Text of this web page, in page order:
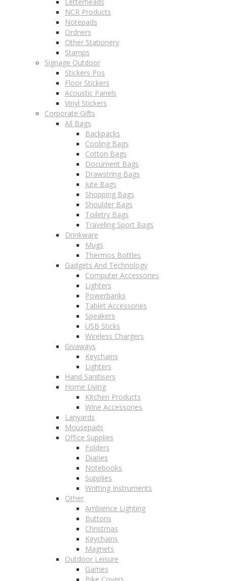
NCR Products
Notepads
Ordners
Other Stationery
Stamps
Signage Outdoor
Stickers Pos
Floor Stickers
Acoustic Panels
Vinyl Stickers
Corporate Gifts
All Bags
Backpacks
Cooling Bags
Cotton Bags
Document Bags
Drawstring Bags
Jute Bags
Shopping Bags
Shoulder Bags
Toiletry Bags
Traveling Sport Bags
Drinkware
Mugs
Thermos Bottles
Gadgets And Technology
Computer Accessories
Lighters
Powerbanks
Tablet Accessories
Speakers
USB Sticks
Wireless Chargers
Givaways
Keychains
Lighters
Hand Sanitisers
Home Living
Kitchen Products
Wine Accessories
Lanyards
Mousepads
Office Supplies
Folders
Diaries
Notebooks
Supplies
Writting Instruments
Other
Ambience Lighting
Buttons
Christmas
Keychains
Magnets
Outdoor Leisure
Games